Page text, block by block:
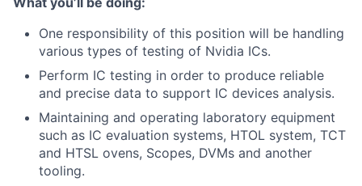
One responsibility of this position will be handling
various types of testing of Nvidia ICs.
Perform IC testing in order to produce reliable
and precise data to support IC devices analysis.
Maintaining and operating laboratory equipment
such as IC evaluation systems, HTOL system, TCT
and HTSL ovens, Scopes, DVMs and another
tooling.